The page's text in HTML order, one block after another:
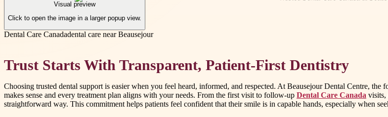
Visual preview
Click to open the image in a larger popup view.
Dental Care Canadadental care near Beausejour
Trust Starts With Transparent, Patient-First Dentistry
Choosing trusted dental support is easier when you feel heard, informed, and respected. At Beausejour Dental Centre,
makes sense and every treatment plan aligns with your needs. From the first visit to follow-up Dental Care Canada visits,
straightforward way. This commitment helps patients feel confident that their smile is in capable hands, especially when